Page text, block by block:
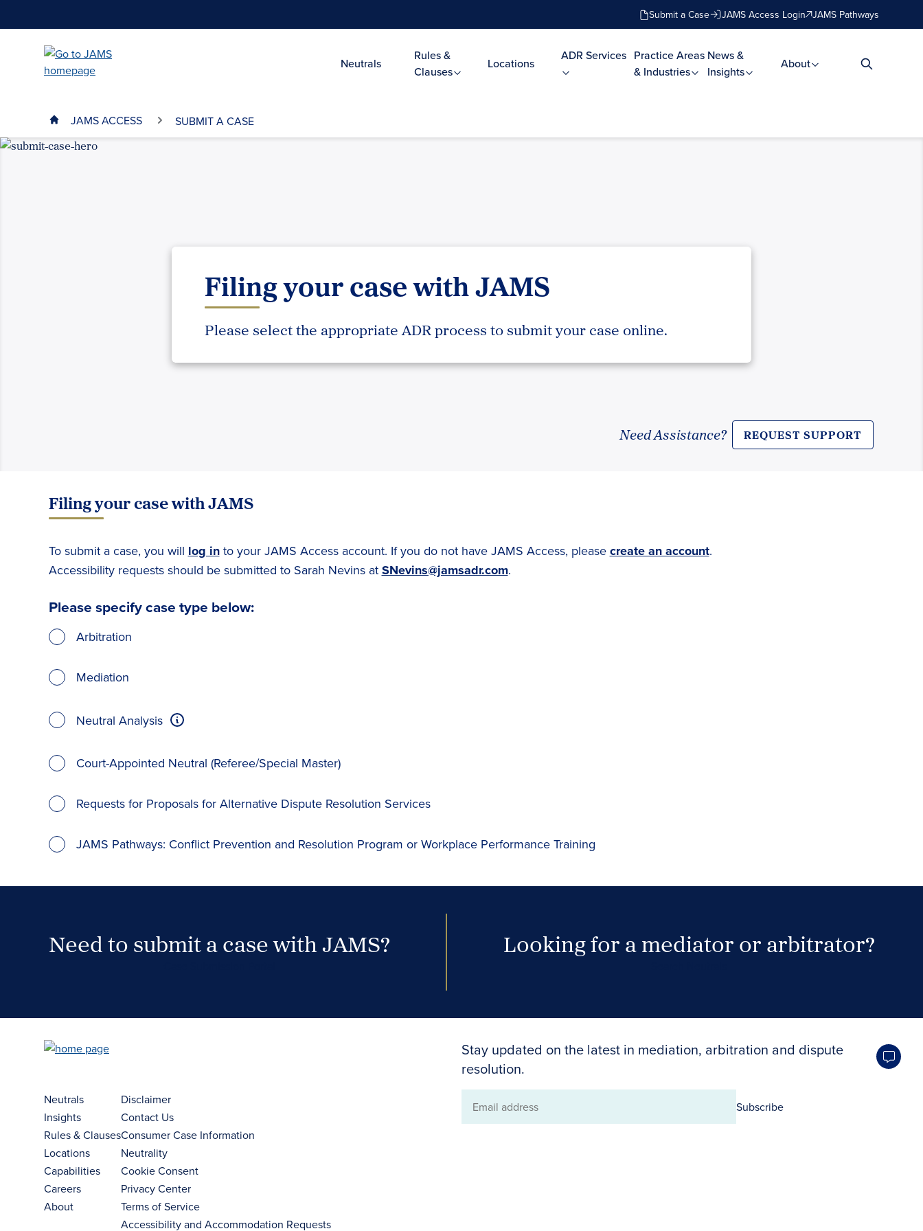
Submit a Case JAMS Access Login JAMS Pathways
Neutrals
Rules &
Clauses
Locations
ADR Services Practice Areas
& Industries
News &
Insights
About
JAMS ACCESS SUBMIT A CASE
Need Assistance? REQUEST SUPPORT
Filing your case with JAMS
Please select the appropriate ADR process to submit your case online.
Filing your case with JAMS
To submit a case, you will log into your JAMS Access account. If you do not have JAMS Access, please create an account.
Accessibility requests should be submitted to Sarah Nevins at SNevins@jamsadr.com.
Please specify case type below:
Arbitration
Mediation
Neutral Analysis
Court-Appointed Neutral (Referee/Special Master)
Requests for Proposals for Alternative Dispute Resolution Services
JAMS Pathways: Conflict Prevention and Resolution Program or Workplace Performance Training
Need to submit a case with JAMS? Looking for a mediator or arbitrator?
Stay updated on the latest in mediation, arbitration and dispute
resolution.
Email
Subscribe
Neutrals
Insights
Rules & Clauses
Locations
Capabilities
Careers
About
Disclaimer
Contact Us
Consumer Case Information
Neutrality
Cookie Consent
Privacy Center
Terms of Service
Accessibility and Accommodation Requests